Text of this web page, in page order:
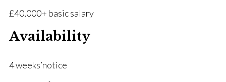
£40,000+ basic salary
Availability
4 weeks’notice